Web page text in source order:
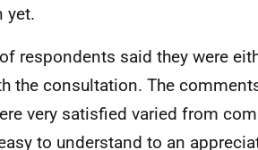
yet.
respondents said they were
the consultation. The
very satisfied varied from
to understand to an